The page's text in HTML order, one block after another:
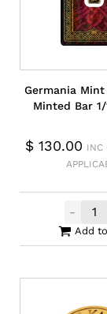
Germania
Minted Bar
$130.00 INC
-
Add